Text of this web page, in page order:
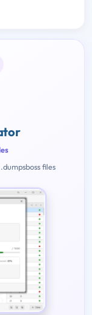
files